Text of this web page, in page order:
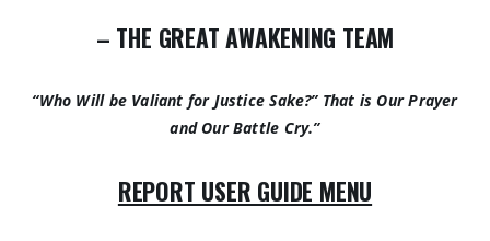
– THE GREAT AWAKENING TEAM
“Who Will be Valiant for Justice Sake?” That is Our Prayer
and Our Battle Cry.”
REPORT USER GUIDE MENU